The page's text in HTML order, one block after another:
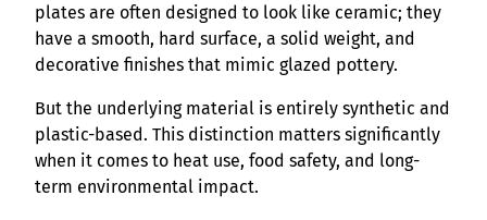
plates are often designed to look like ceramic; they
have a smooth, hard surface, a solid weight, and
decorative finishes that mimic glazed pottery.
But the underlying material is entirely synthetic and
plastic-based. This distinction matters significantly
when it comes to heat use, food safety, and long-
term environmental impact.